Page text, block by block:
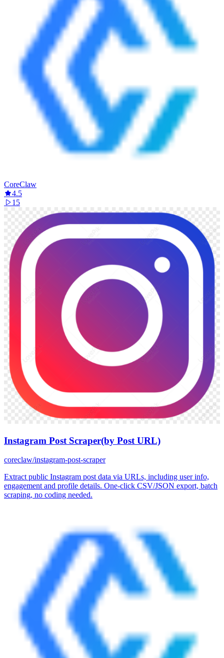
CoreClaw
4.5
15
Instagram Post Scraper(by Post URL)
coreclaw/instagram-post-scraper
Extract public Instagram post data via URLs, including user info,
engagement and profile details. One-click CSV/JSON export, batch
scraping, no coding needed.